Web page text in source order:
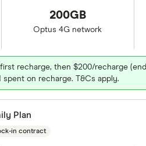
200GB
Optus 4G network
recharge, then $200/recharge
on recharge. T&Cs apply.
Plan
in contract